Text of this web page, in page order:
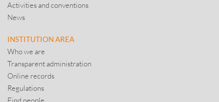
Activities and conventions
News
INSTITUTION AREA
Who we are
Transparent administration
Online records
Regulations
Find people